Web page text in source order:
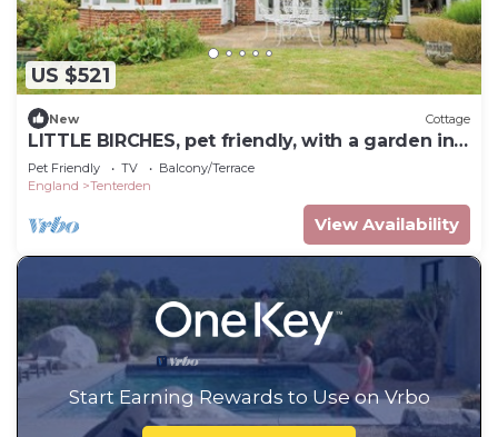
US $521
New Cottage
LITTLE BIRCHES, pet friendly, with a garden in
Tenterden
Pet Friendly TV
Balcony/Terrace
England
Tenterden
View Availability
Start Earning Rewards to Use on Vrbo